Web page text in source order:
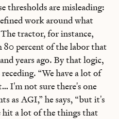
thresholds are misleading:
work around what
tractor, for instance,
80 percent of the labor that
years ago. By that logic,
“We have a lot of
I'm not sure there's one
as AGI,” he says, “but it's
hit a lot of the things that